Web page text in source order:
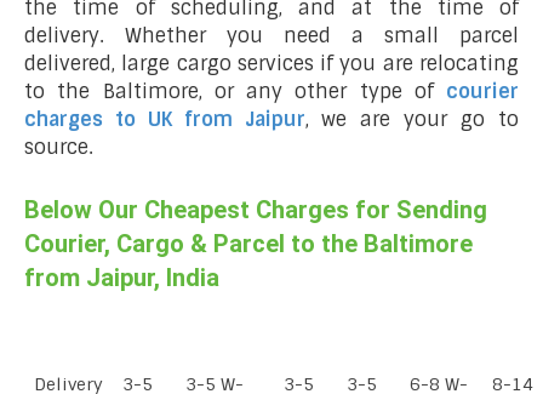
the time of scheduling, and at the time of
delivery. Whether you need a small parcel
delivered, large cargo services if you are relocating
to the Baltimore, or any other type of courier
charges to UK from Jaipur, we are your go to
source.
Below Our Cheapest Charges for Sending
Courier, Cargo & Parcel to the Baltimore
from Jaipur, India
Delivery 3-5 3-5 W- 3-5 3-5 6-8 W- 8-14